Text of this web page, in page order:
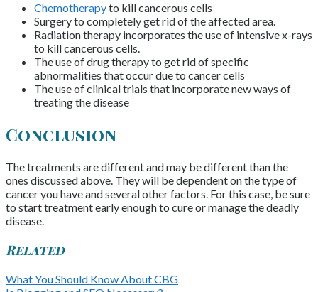
Chemotherapyto kill cancerous cells
Surgery to completely get rid of the affected area.
Radiation therapy incorporates the use of intensive x-rays
to kill cancerous cells.
The use of drug therapy to get rid of specific
abnormalities that occur due to cancer cells
The use of clinical trials that incorporate new ways of
treating the disease
Conclusion
The treatments are different and may be different than the
ones discussed above. They will be dependent on the type of
cancer you have and several other factors. For this case, be sure
to start treatment early enough to cure or manage the deadly
disease.
Related
What You Should Know About CBG